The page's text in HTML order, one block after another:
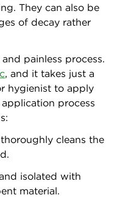
They can also be
of decay rather
painless process.
, and it takes just a
hygienist to apply
process
cleans the
isolated with
material.